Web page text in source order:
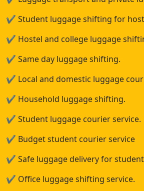
✔ Student luggage shifting for
✔ Hostel and college luggage
✔ Same day luggage shifting.
✔ Local and domestic luggage
✔ Household luggage shifting.
✔ Student luggage courier service.
✔ Budget student courier service
✔ Safe luggage delivery for
✔ Office luggage shifting service.